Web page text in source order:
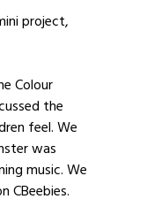
project,
Colour
the
feel. We
was
music. We
CBeebies.